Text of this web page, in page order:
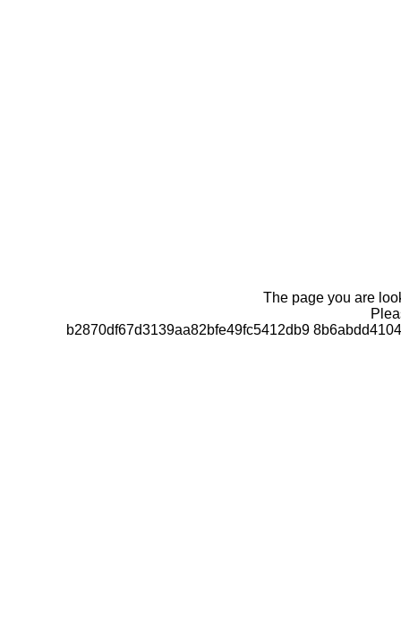
The page you are
b2870df67d3139aa82bfe49fc5412db9